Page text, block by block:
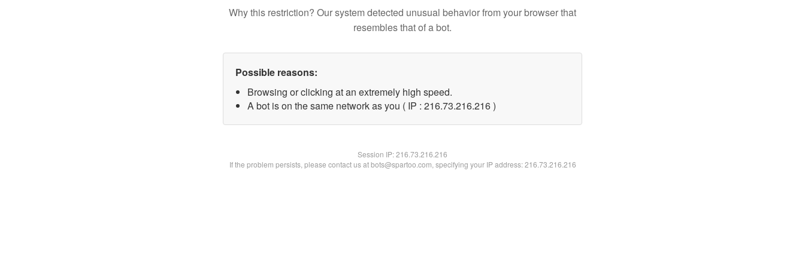
Why this restriction? Our system detected unusual behavior from your browser that
resembles that of a bot.
Possible reasons:
Browsing or clicking at an extremely high speed.
A bot is on the same network as you ( IP : 216.73.216.216 )
Session IP:216.73.216.216
If the problem persists, please contact us at bots@spartoo.com, specifying your IP address: 216.73.216.216